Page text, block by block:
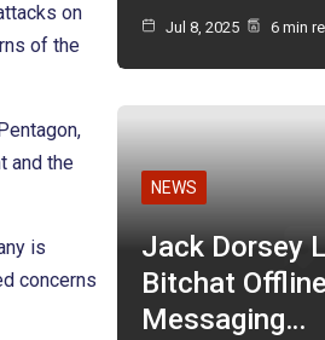
on
of the
and the
is
concerns
Jul 8, 2025 6 min
NEWS
Jack Dorsey
Bitchat Offline
Messaging…